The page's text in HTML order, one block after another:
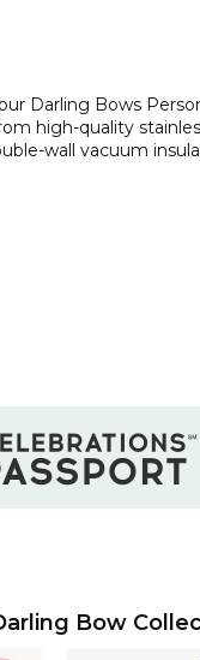
Darling Bows
high-quality
wall vacuum
Bow